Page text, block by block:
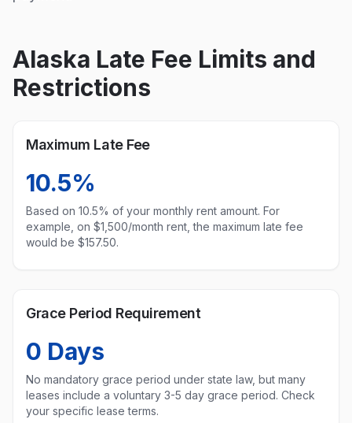
Alaska Late Fee Limits and
Restrictions
Maximum Late Fee
10.5%
Based on 10.5% of your monthly rent amount. For
example, on $1,500/month rent, the maximum late fee
would be $157.50.
Grace Period Requirement
0 Days
No mandatory grace period under state law, but many
leases include a voluntary 3-5 day grace period. Check
your specific lease terms.